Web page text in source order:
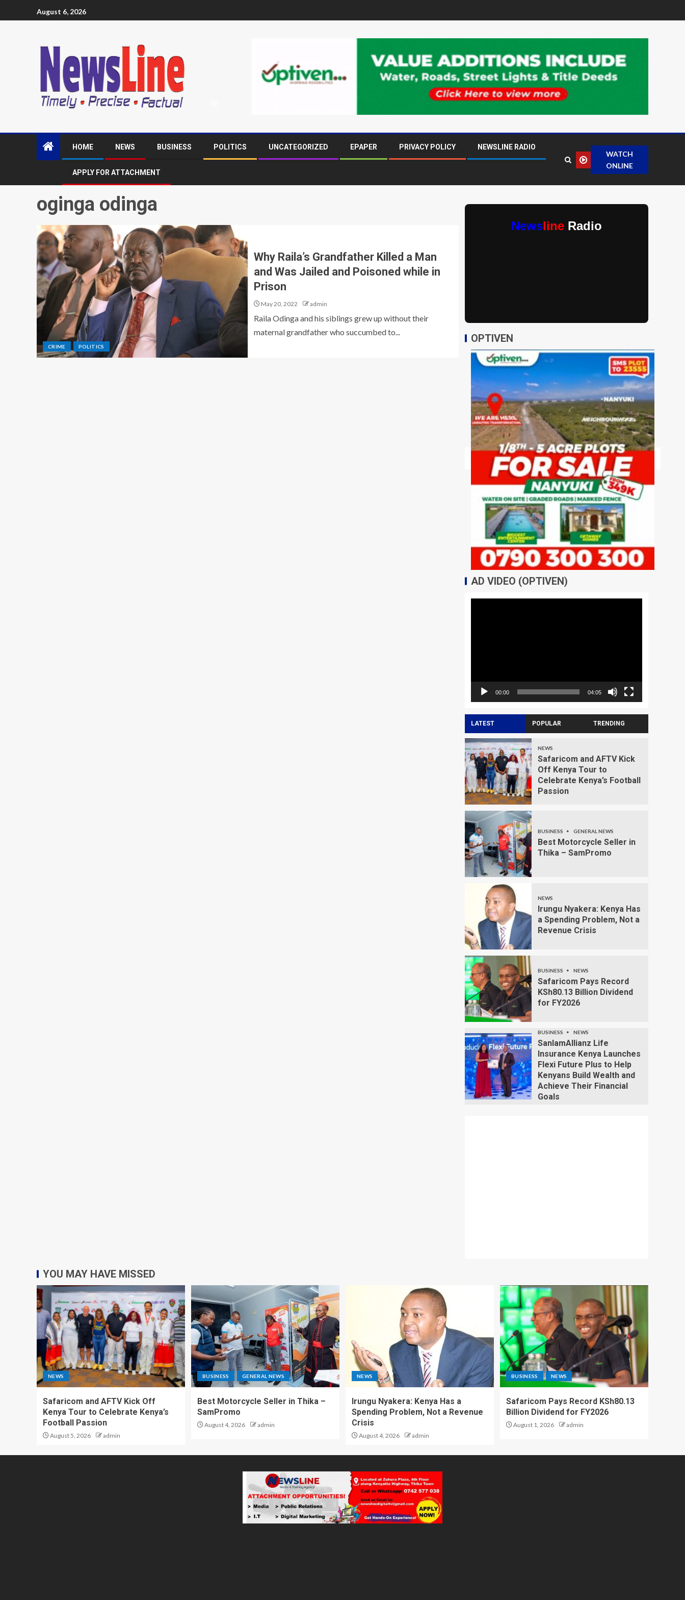
August 6, 2026
HOME NEWS BUSINESS POLITICS UNCATEGORIZED EPAPER PRIVACY POLICY NEWSLINE RADIO
APPLY FOR ATTACHMENT
WATCH
ONLINE
oginga odinga
CRIME POLITICS
Why Raila’s Grandfather Killed a Man
and Was Jailed and Poisoned while in
Prison
May 20, 2022 admin
Raila Odinga and his siblings grew up without their
maternal grandfather who succumbed to...
Newsline Radio
OPTIVEN
AD VIDEO (OPTIVEN)
00:00 04:05
LATEST POPULAR TRENDING
NEWS
Safaricom and AFTV Kick
Off Kenya Tour to
Celebrate Kenya’s Football
Passion
BUSINESS GENERAL NEWS
Best Motorcycle Seller in
Thika – SamPromo
NEWS
Irungu Nyakera: Kenya Has
a Spending Problem, Not a
Revenue Crisis
BUSINESS NEWS
Safaricom Pays Record
KSh80.13 Billion Dividend
for FY2026
BUSINESS NEWS
SanlamAllianz Life
Insurance Kenya Launches
Flexi Future Plus to Help
Kenyans Build Wealth and
Achieve Their Financial
Goals
YOU MAY HAVE MISSED
NEWS
Safaricom and AFTV Kick Off
Kenya Tour to Celebrate Kenya’s
Football Passion
August 5, 2026 admin
BUSINESS GENERAL NEWS
Best Motorcycle Seller in Thika –
SamPromo
August 4, 2026 admin
NEWS
Irungu Nyakera: Kenya Has a
Spending Problem, Not a Revenue
Crisis
August 4, 2026 admin
BUSINESS NEWS
Safaricom Pays Record KSh80.13
Billion Dividend for FY2026
August 1, 2026 admin